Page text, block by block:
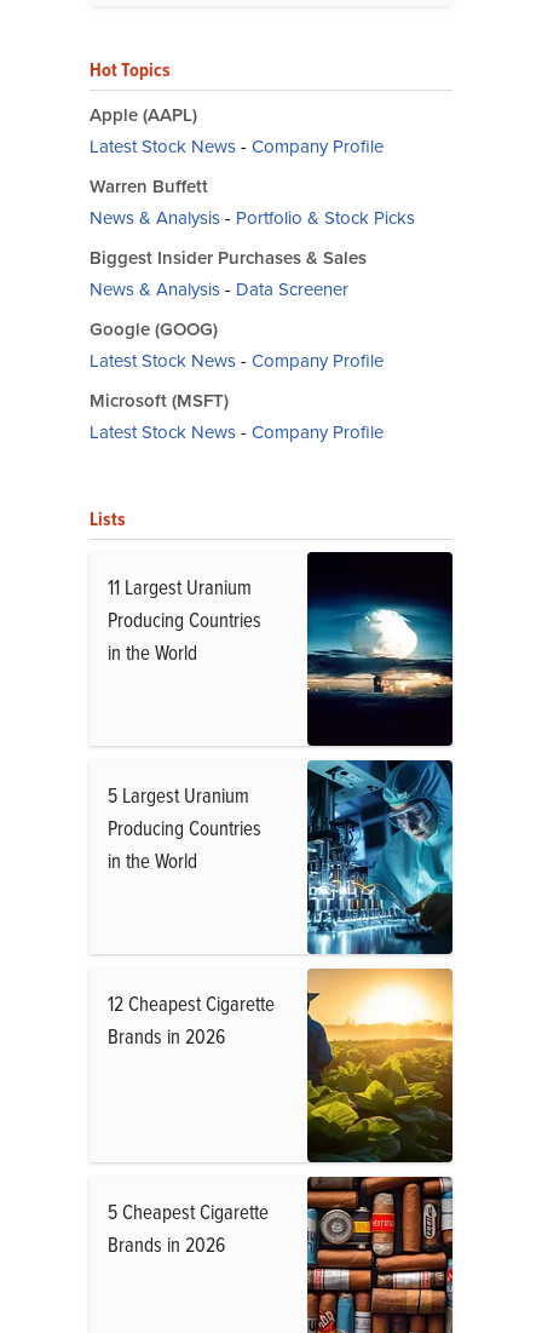
Hot Topics
Apple (AAPL)
Latest Stock News- Company Profile
Warren Buffett
News & Analysis- Portfolio & Stock Picks
Biggest Insider Purchases & Sales
News & Analysis- Data Screener
Google (GOOG)
Latest Stock News- Company Profile
Microsoft (MSFT)
Latest Stock News- Company Profile
Lists
11 Largest Uranium
Producing Countries
in the World
5 Largest Uranium
Producing Countries
in the World
12 Cheapest Cigarette
Brands in 2026
5 Cheapest Cigarette
Brands in 2026